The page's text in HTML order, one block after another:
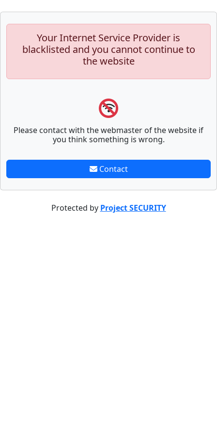
Your Internet Service Provider is
blacklisted and you cannot continue to
the website
Please contact with the webmaster of the website if
you think something is wrong.
Contact
Protected by Project SECURITY